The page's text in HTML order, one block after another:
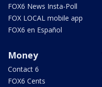
FOX6 News Insta-Poll
FOX LOCAL mobile app
FOX6 en Español
Money
Contact 6
FOX6 Cents